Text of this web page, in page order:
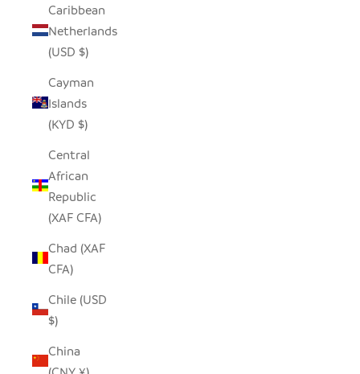
Caribbean
Netherlands
(USD $)
Cayman
Islands
(KYD $)
Central
African
Republic
(XAF CFA)
Chad (XAF
CFA)
Chile (USD
$)
China